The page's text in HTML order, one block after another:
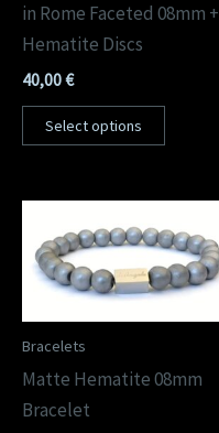
in Rome Faceted 08mm +
Hematite Discs
40,00€
Select options
Bracelets
Matte Hematite 08mm
Bracelet